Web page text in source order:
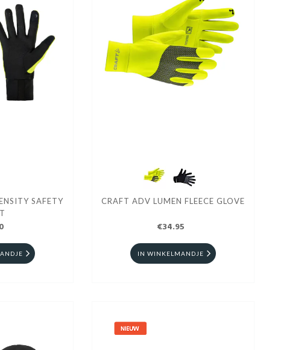
SAFETY
CRAFT ADV LUMEN FLEECE GLOVE
€34.95
IN WINKELMANDJE